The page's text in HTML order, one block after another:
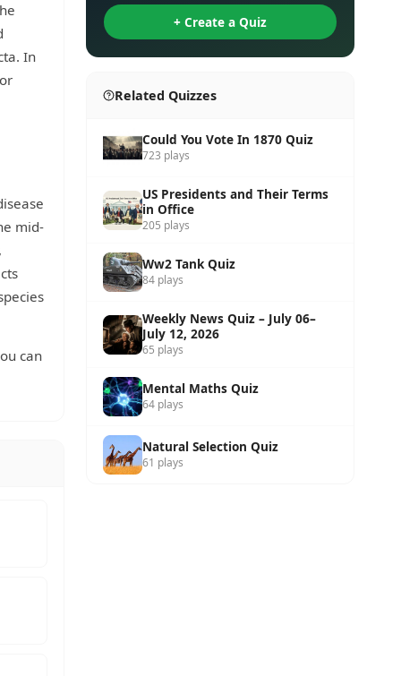
In
mid-
can
+ Create a Quiz
Related Quizzes
Could You Vote In 1870 Quiz
723 plays
US Presidents and Their Terms
in Office
205 plays
Ww2 Tank Quiz
84 plays
Weekly News Quiz – July 06–
July 12, 2026
65 plays
Mental Maths Quiz
64 plays
Natural Selection Quiz
61 plays